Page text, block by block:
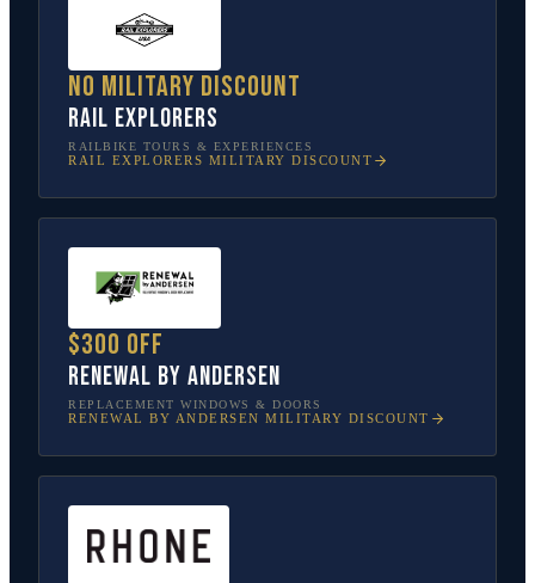
No military discount
Rail Explorers
RAILBIKE TOURS & EXPERIENCES
RAIL EXPLORERS MILITARY DISCOUNT
$300 off
Renewal by Andersen
REPLACEMENT WINDOWS & DOORS
RENEWAL BY ANDERSEN MILITARY DISCOUNT